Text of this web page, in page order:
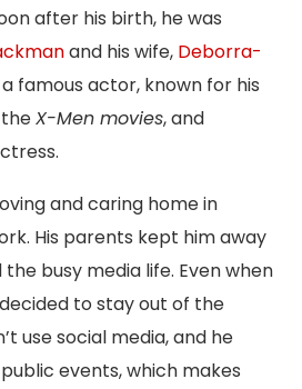
after his birth, he was
and his wife, Deborra-
a famous actor, known for his
X-Men movies, and
and caring home in
His parents kept him away
busy media life. Even when
to stay out of the
use social media, and he
events, which makes